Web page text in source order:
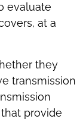
evaluate
at a
they
transmission
provide